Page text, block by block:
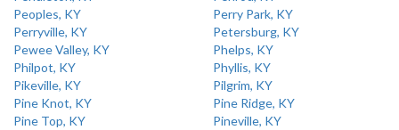
Peoples, KY
Perry Park, KY
Perryville, KY
Petersburg, KY
Pewee Valley, KY
Phelps, KY
Philpot, KY
Phyllis, KY
Pikeville, KY
Pilgrim, KY
Pine Knot, KY
Pine Ridge, KY
Pine Top, KY
Pineville, KY